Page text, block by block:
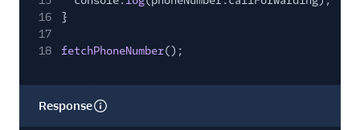
16
}
17
18
fetchPhoneNumber();
Response